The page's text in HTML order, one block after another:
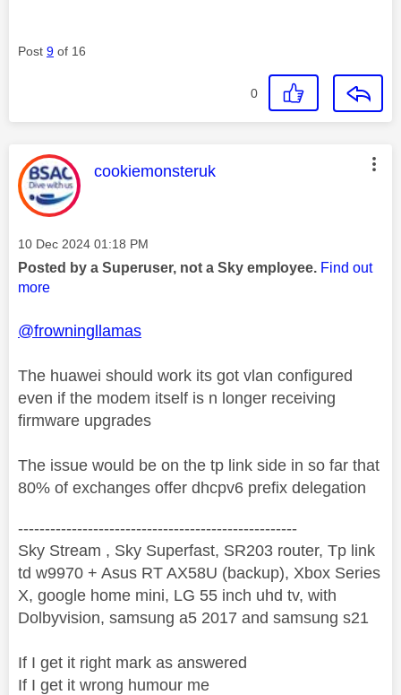
Post 9 of 16
0
This message was authored by:
cookiemonsteruk
Message posted on
‎10 Dec 2024 01:18 PM
Posted by a Superuser, not a Sky employee. Find out
more
@frowningllamas
The huawei should work its got vlan configured
even if the modem itself is n longer receiving
firmware upgrades
The issue would be on the tp link side in so far that
80% of exchanges offer dhcpv6 prefix delegation
----------------------------------------------------
Sky Stream , Sky Superfast, SR203 router, Tp link
td w9970 + Asus RT AX58U (backup), Xbox Series
X, google home mini, LG 55 inch uhd tv, with
Dolbyvision, samsung a5 2017 and samsung s21
If I get it right mark as answered
If I get it wrong humour me